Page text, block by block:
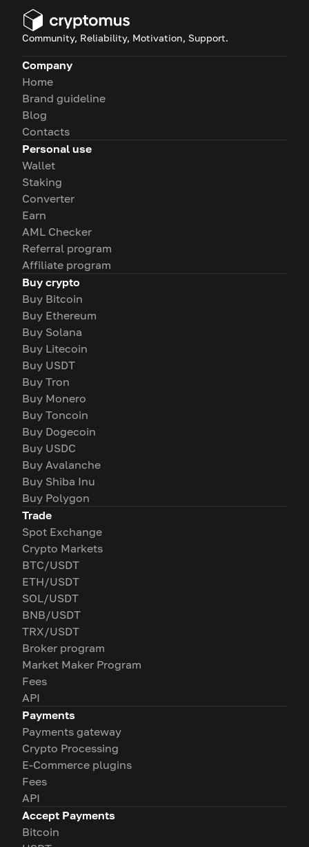
Community, Reliability, Motivation, Support.
Company
Home
Brand guideline
Blog
Contacts
Personal use
Wallet
Staking
Converter
Earn
AML Checker
Referral program
Affiliate program
Buy crypto
Buy Bitcoin
Buy Ethereum
Buy Solana
Buy Litecoin
Buy USDT
Buy Tron
Buy Monero
Buy Toncoin
Buy Dogecoin
Buy USDC
Buy Avalanche
Buy Shiba Inu
Buy Polygon
Trade
Spot Exchange
Crypto Markets
BTC/USDT
ETH/USDT
SOL/USDT
BNB/USDT
TRX/USDT
Broker program
Market Maker Program
Fees
API
Payments
Payments gateway
Crypto Processing
E-Commerce plugins
Fees
API
Accept Payments
Bitcoin